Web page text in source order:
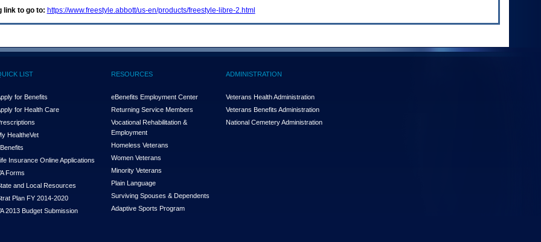
link to go to: https://www.freestyle.abbott/us-en/products/freestyle-libre-2.html
LIST
for Benefits
for Health Care
HealtheVet
Insurance Online Applications
Forms
and Local Resources
Plan FY 2014-2020
2013 Budget Submission
RESOURCES
eBenefits Employment Center
Returning Service Members
Vocational Rehabilitation &
Employment
Homeless Veterans
Women Veterans
Minority Veterans
Plain Language
Surviving Spouses & Dependents
Adaptive Sports Program
ADMINISTRATION
Veterans Health Administration
Veterans Benefits Administration
National Cemetery Administration